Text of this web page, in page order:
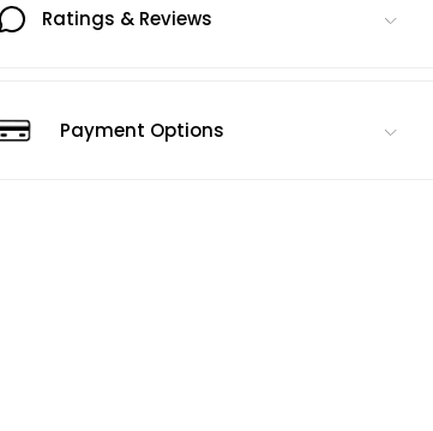
Ratings & Reviews
Payment Options